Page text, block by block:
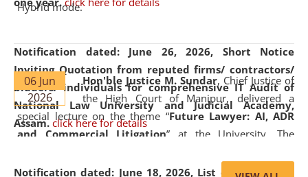
Notification dated: June 26, 2026, Short Notice
Inviting Quotation from reputed firms/ contractors/
bidders/ individuals for comprehensive IT Audit of
National Law University and Judicial Academy,
Assam. click here for details
Notification dated: June 18, 2026, List of Candidates
Hybrid mode.
06 Jun
2026
Hon'ble Justice M. Sundar, Chief Justice of
the High Court of Manipur, delivered a
special lecture on the theme “Future Lawyer: AI, ADR
and Commercial Litigation” at the University. The
evolving legal profession, highlighting the growing impact